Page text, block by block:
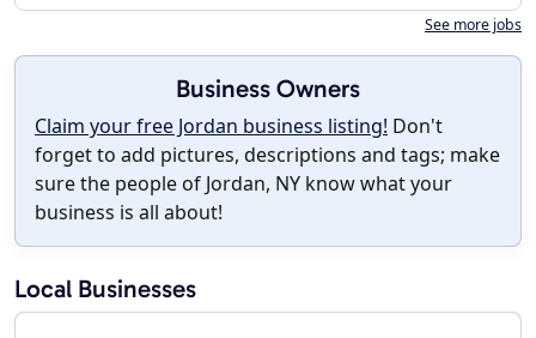
See more jobs
Business Owners
Claim your free Jordan business listing! Don't
forget to add pictures, descriptions and tags; make
sure the people of Jordan, NY know what your
business is all about!
Local Businesses